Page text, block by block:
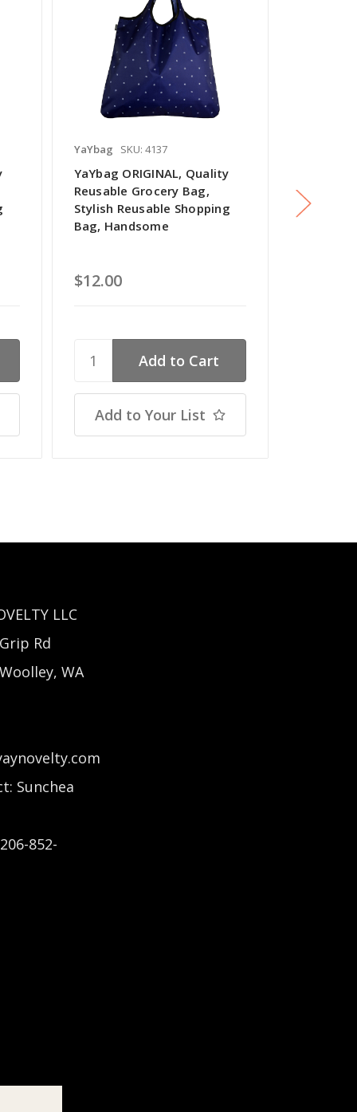
YaYbag SKU: 4137
YaYbag ORIGINAL, Quality
Reusable Grocery Bag,
Stylish Reusable Shopping
Bag, Handsome
$12.00
Add to Your List
Stylish
LLC
Rd
WA
Sunchea
852-